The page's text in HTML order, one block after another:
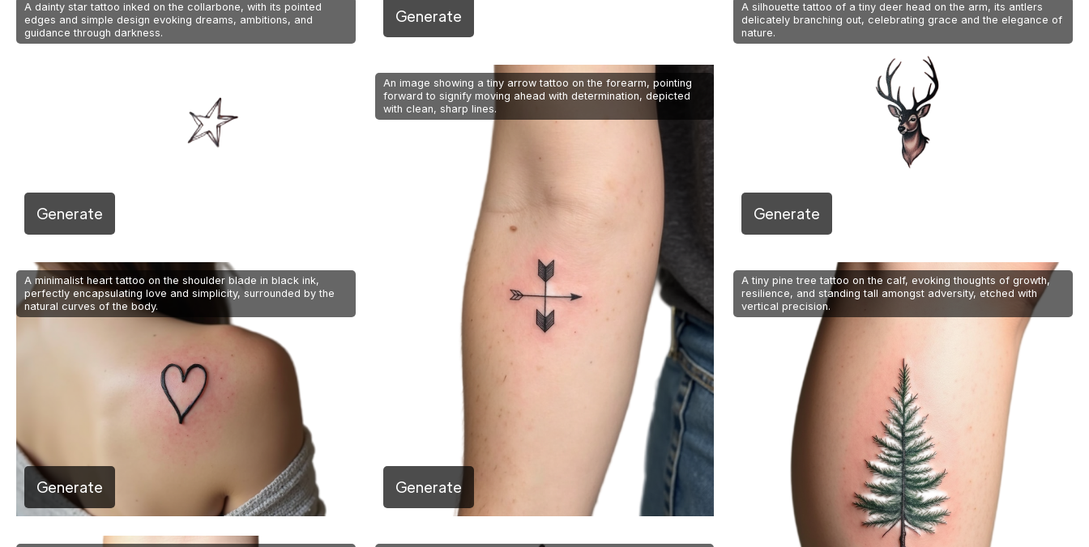
Generate
A dainty star tattoo inked on the collarbone, with its pointed
edges and simple design evoking dreams, ambitions, and
guidance through darkness.
Generate
A silhouette tattoo of a tiny deer head on the arm, its antlers
delicately branching out, celebrating grace and the elegance of
nature.
Generate
An image showing a tiny arrow tattoo on the forearm, pointing
forward to signify moving ahead with determination, depicted
with clean, sharp lines.
Generate
A minimalist heart tattoo on the shoulder blade in black ink,
perfectly encapsulating love and simplicity, surrounded by the
natural curves of the body.
Generate
A tiny pine tree tattoo on the calf, evoking thoughts of growth,
resilience, and standing tall amongst adversity, etched with
vertical precision.